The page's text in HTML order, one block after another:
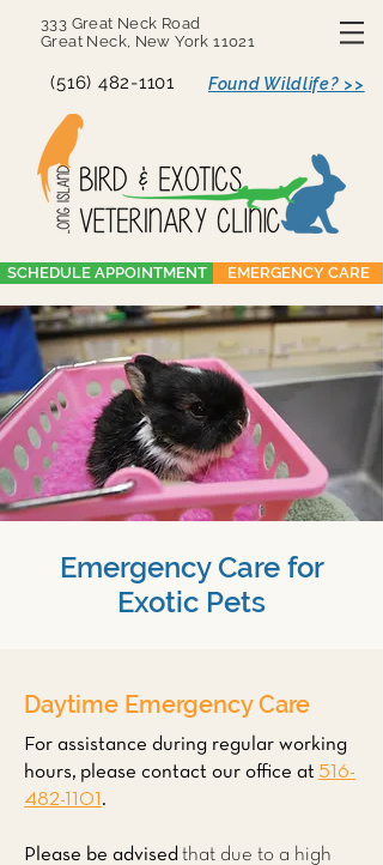
333 Great Neck Road
Great Neck, New York 11021
(516) 482-1101 Found Wildlife? >>
SCHEDULE APPOINTMENT EMERGENCY CARE
Emergency Care for
Exotic Pets
Daytime Emergency Care
For assistance during regular working
hours, please contact our office at 516-
482-1101 .
Please be advised that due to a high